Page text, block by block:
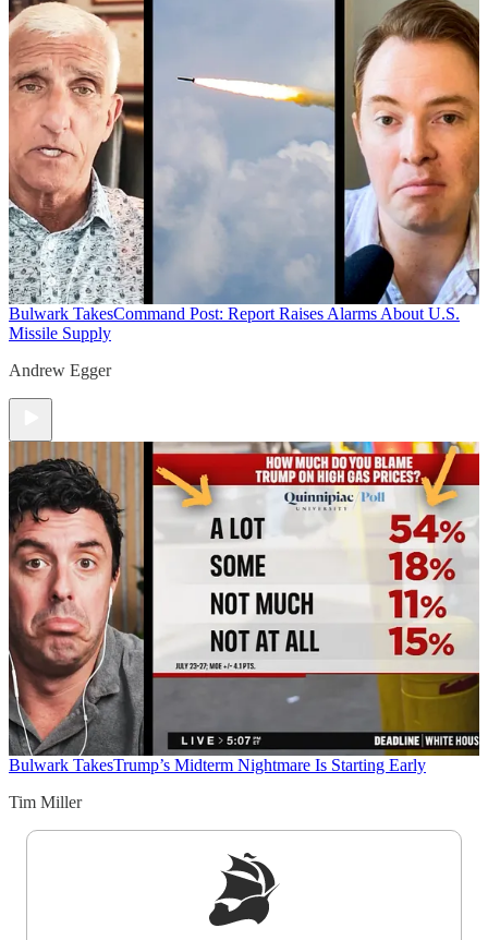
Bulwark TakesCommand Post: Report Raises Alarms About U.S.
Missile Supply
Andrew Egger
Bulwark TakesTrump’s Midterm Nightmare Is Starting Early
Tim Miller